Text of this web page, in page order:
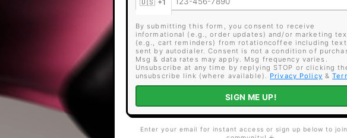
By submitting this form, you consent to receive
informational (e.g., order updates) and/or marketing
(e.g., cart reminders) from rotationcoffee including
sent by autodialer. Consent is not a condition of
Msg & data rates may apply. Msg frequency varies.
Unsubscribe at any time by replying STOP or clicking
unsubscribe link (where available). Privacy Policy &
SIGN ME UP!
Enter your email for instant access or sign up below to